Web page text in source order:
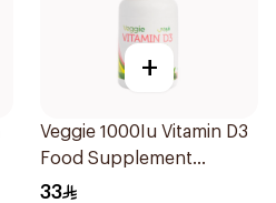
+
Veggie 1000Iu Vitamin D3
Food Supplement
60Tablets
33